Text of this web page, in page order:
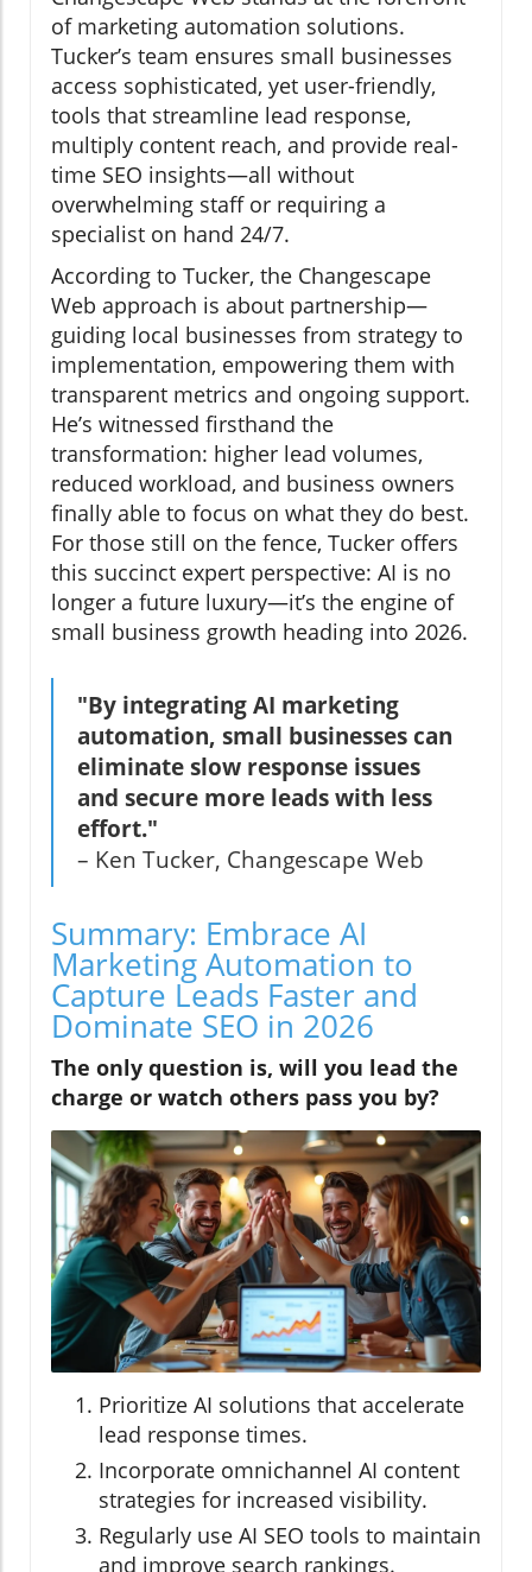
of marketing automation solutions.
Tucker’s team ensures small businesses
access sophisticated, yet user-friendly,
tools that streamline lead response,
multiply content reach, and provide real-
time SEO insights—all without
overwhelming staff or requiring a
specialist on hand 24/7.
According to Tucker, the Changescape
Web approach is about partnership—
guiding local businesses from strategy to
implementation, empowering them with
transparent metrics and ongoing support.
He’s witnessed firsthand the
transformation: higher lead volumes,
reduced workload, and business owners
finally able to focus on what they do best.
For those still on the fence, Tucker offers
this succinct expert perspective: AI is no
longer a future luxury—it’s the engine of
small business growth heading into 2026.
"By integrating AI marketing
automation, small businesses can
eliminate slow response issues
and secure more leads with less
effort."
– Ken Tucker, Changescape Web
Summary: Embrace AI
Marketing Automation to
Capture Leads Faster and
Dominate SEO in 2026
The only question is, will you lead the
charge or watch others pass you by?
Prioritize AI solutions that accelerate
lead response times.
Incorporate omnichannel AI content
strategies for increased visibility.
Regularly use AI SEO tools to maintain
and improve search rankings.